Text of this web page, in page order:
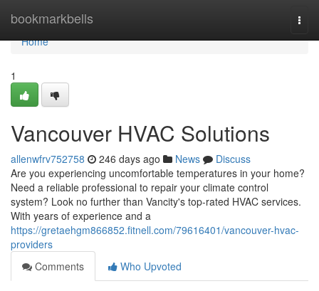
bookmarkbells
Home
Home
1
Vancouver HVAC Solutions
allenwfrv752758 246 days ago News
Discuss
Are you experiencing uncomfortable temperatures in your home?
Need a reliable professional to repair your climate control
system? Look no further than Vancity's top-rated HVAC services.
With years of experience and a
https://gretaehgm866852.fitnell.com/79616401/vancouver-hvac-
providers
Comments
Who Upvoted